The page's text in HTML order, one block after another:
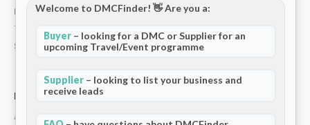
Privacy Policy
Terms and Conditions
Stripe T/Cs
For Partners
Add Your Listing
Welcome to DMCFinder! 👋 Are you a:
Buyer – looking for a DMC or Supplier for an
upcoming Travel/Event programme
Supplier – looking to list your business and
receive leads